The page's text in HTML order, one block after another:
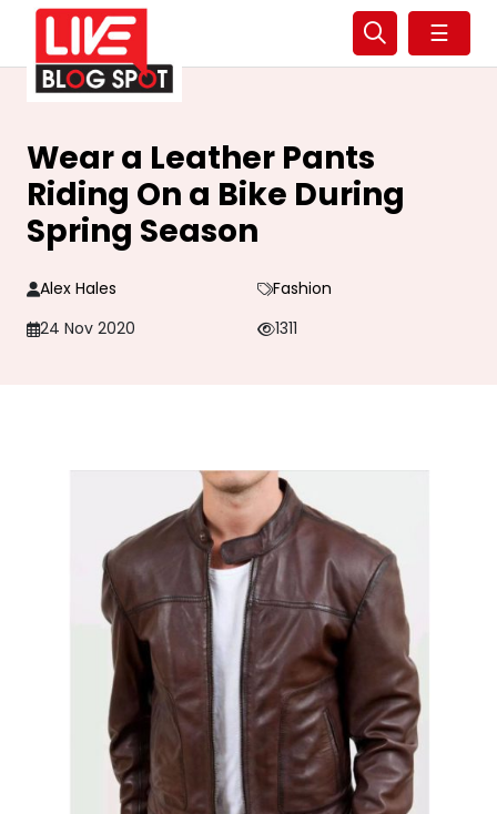
☰
Wear a Leather Pants
Riding On a Bike During
Spring Season
Alex Hales
Fashion
24 Nov 2020
1311